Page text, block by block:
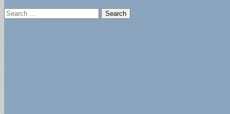
Search
for: